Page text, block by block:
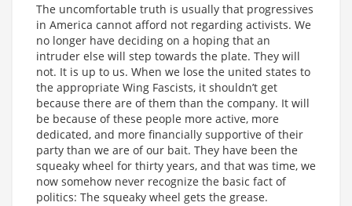
The uncomfortable truth is usually that progressives
in America cannot afford not regarding activists. We
no longer have deciding on a hoping that an
intruder else will step towards the plate. They will
not. It is up to us. When we lose the united states to
the appropriate Wing Fascists, it shouldn’t get
because there are of them than the company. It will
be because of these people more active, more
dedicated, and more financially supportive of their
party than we are of our bait. They have been the
squeaky wheel for thirty years, and that was time, we
now somehow never recognize the basic fact of
politics: The squeaky wheel gets the grease.